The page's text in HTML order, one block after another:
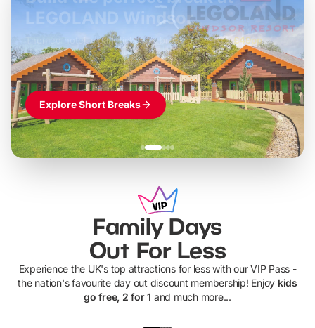
£42pp
LEGOLAND Windsor
Themed hotel + park tickets + breakfast- from£49pp
£45pp
£55pp£39pp
Explore Short Breaks
Family Days
Out For Less
Experience the UK's top attractions for less with our VIP Pass -
the nation's favourite day out discount membership! Enjoy kids
go free, 2 for 1 and much more...